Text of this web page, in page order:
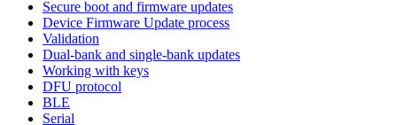
Secure boot and firmware updates
Device Firmware Update process
Validation
Dual-bank and single-bank updates
Working with keys
DFU protocol
BLE
Serial